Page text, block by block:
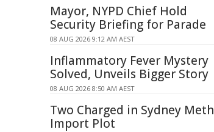
Mayor, NYPD Chief Hold
Security Briefing for Parade
08 AUG 2026 9:12 AM AEST
Inflammatory Fever Mystery
Solved, Unveils Bigger Story
08 AUG 2026 8:50 AM AEST
Two Charged in Sydney Meth
Import Plot